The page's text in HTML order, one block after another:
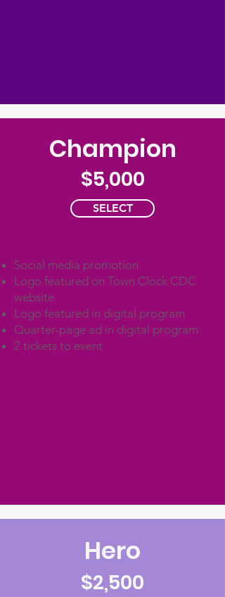
Champion
$5,000
SELECT
Social media promotion
Logo featured on Town Clock CDC
website
Logo featured in digital program
Quarter-page ad in digital program
2 tickets to event
Hero
$2,500